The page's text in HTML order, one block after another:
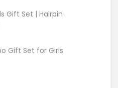
Gift Set | Hairpin
Gift Set for Girls